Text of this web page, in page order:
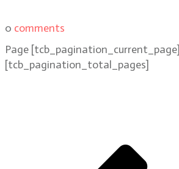
0 comments
Page [tcb_pagination_current_page]
[tcb_pagination_total_pages]